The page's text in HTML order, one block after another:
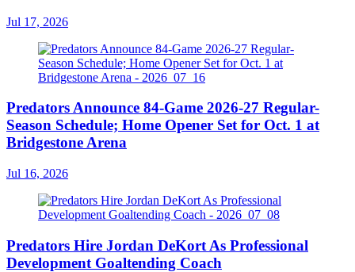
Jul 17, 2026
Predators Announce 84-Game 2026-27 Regular-
Season Schedule; Home Opener Set for Oct. 1 at
Bridgestone Arena
Jul 16, 2026
Predators Hire Jordan DeKort As Professional
Development Goaltending Coach